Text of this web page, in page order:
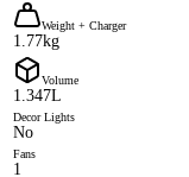
Weight + Charger
1.77kg
Volume
1.347L
Decor Lights
No
Fans
1